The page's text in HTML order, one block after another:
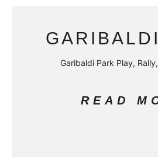
Garibaldi Park Play,
READ